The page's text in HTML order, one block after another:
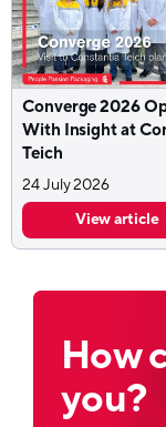
Converge 2026
With Insight at
Teich
24 July 2026
View article
How
you?